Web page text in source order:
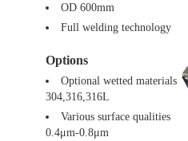
OD 600mm
Full welding technology
Options
Optional wetted materials
304,316,316L
Various surface qualities
0.4μm-0.8μm